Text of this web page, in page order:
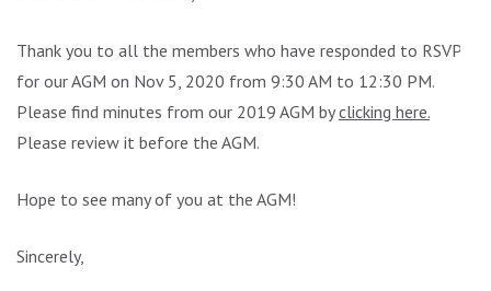
Thank you to all the members who have responded to RSVP
for our AGM on Nov 5, 2020 from 9:30 AM to 12:30 PM.
Please find minutes from our 2019 AGM byclicking here.
Please review it before the AGM.
Hope to see many of you at the AGM!
Sincerely,